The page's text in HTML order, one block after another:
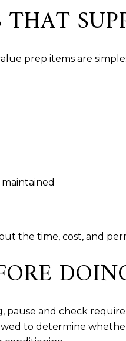
prep items are simple:
the time, cost, and
and check
to determine